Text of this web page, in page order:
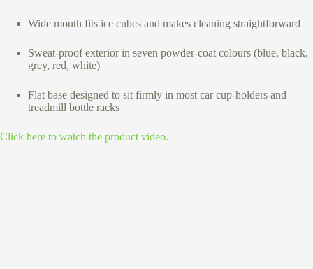
Wide mouth fits ice cubes and makes cleaning straightforward
Sweat-proof exterior in seven powder-coat colours (blue, black,
grey, red, white)
Flat base designed to sit firmly in most car cup-holders and
treadmill bottle racks
Click here to watch the product video.